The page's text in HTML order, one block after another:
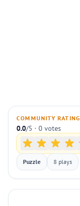
COMMUNITY RATING
0.0/5 · 0 votes
Puzzle 8 plays